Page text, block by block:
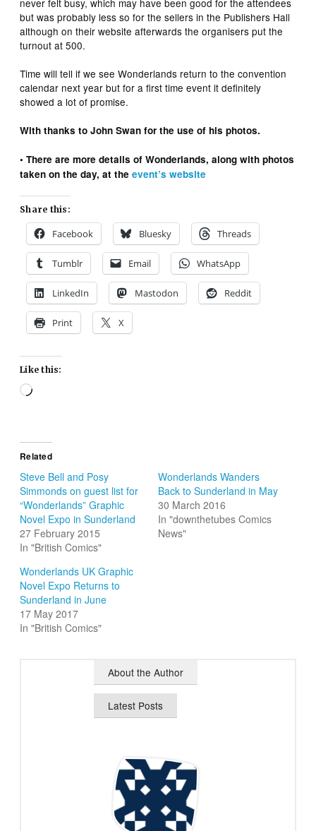
never felt busy, which may have been good for the attendees
but was probably less so for the sellers in the Publishers Hall
although on their website afterwards the organisers put the
turnout at 500.
Time will tell if we see Wonderlands return to the convention
calendar next year but for a first time event it definitely
showed a lot of promise.
With thanks to John Swan for the use of his photos.
• There are more details of Wonderlands, along with photos
taken on the day, at theevent’s website
Share this:
Facebook Bluesky Threads
Tumblr Email WhatsApp
LinkedIn Mastodon Reddit
Print X
Like this:
Loading…
Related
Steve Bell and Posy
Simmonds on guest list for
“Wonderlands” Graphic
Novel Expo in Sunderland
27 February 2015
In "British Comics"
Wonderlands Wanders
Back to Sunderland in May
30 March 2016
In "downthetubes Comics
News"
Wonderlands UK Graphic
Novel Expo Returns to
Sunderland in June
17 May 2017
In "British Comics"
About the Author
Latest Posts